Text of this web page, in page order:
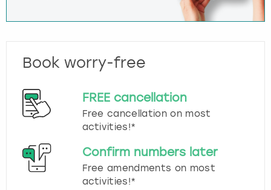
Book worry-free
FREE cancellation
Free cancellation on most
activities!*
Confirm numbers later
Free amendments on most
activities!*